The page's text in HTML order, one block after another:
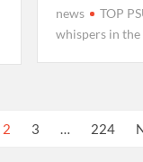
news
TOP
whispers in
2 3 224